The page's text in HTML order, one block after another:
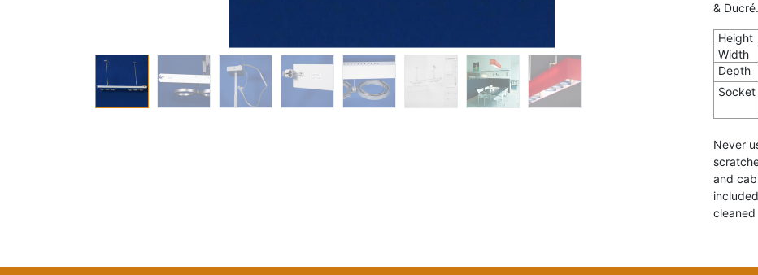
& Ducré.
Height
Width
Depth
Socket
Never
and
cleaned